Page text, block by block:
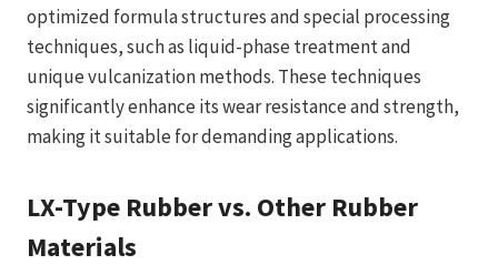
optimized formula structures and special processing
techniques, such as liquid-phase treatment and
unique vulcanization methods. These techniques
significantly enhance its wear resistance and strength,
making it suitable for demanding applications.
LX-Type Rubber vs. Other Rubber
Materials